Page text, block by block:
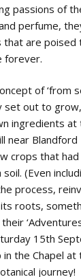
passions of
perfume,
are poised
forever.
of ‘from
set out to
ingredients
near
crops that
(Even
process,
roots,
15th
the Chapel at
journey!